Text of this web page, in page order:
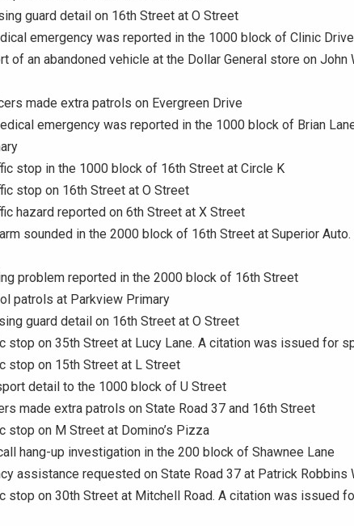
guard detail on 16th Street at O Street
emergency was reported in the 1000 block of Clinic Drive
of an abandoned vehicle at the Dollar General store on John
made extra patrols on Evergreen Drive
emergency was reported in the 1000 block of Brian
stop in the 1000 block of 16th Street at Circle K
stop on 16th Street at O Street
hazard reported on 6th Street at X Street
sounded in the 2000 block of 16th Street at Superior
problem reported in the 2000 block of 16th Street
patrols at Parkview Primary
guard detail on 16th Street at O Street
stop on 35th Street at Lucy Lane. A citation was issued for
stop on 15th Street at L Street
detail to the 1000 block of U Street
made extra patrols on State Road 37 and 16th Street
stop on M Street at Domino’s Pizza
hang-up investigation in the 200 block of Shawnee Lane
assistance requested on State Road 37 at Patrick Robbins
stop on 30th Street at Mitchell Road. A citation was issued